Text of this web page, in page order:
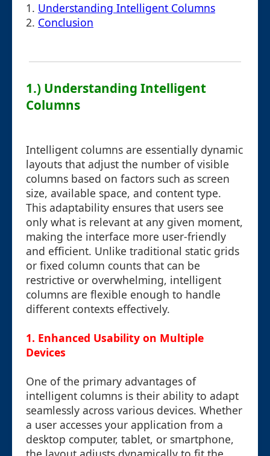
1. Understanding Intelligent Columns
2. Conclusion
1.) Understanding Intelligent
Columns
Intelligent columns are essentially dynamic
layouts that adjust the number of visible
columns based on factors such as screen
size, available space, and content type.
This adaptability ensures that users see
only what is relevant at any given moment,
making the interface more user-friendly
and efficient. Unlike traditional static grids
or fixed column counts that can be
restrictive or overwhelming, intelligent
columns are flexible enough to handle
different contexts effectively.
1. Enhanced Usability on Multiple
Devices
One of the primary advantages of
intelligent columns is their ability to adapt
seamlessly across various devices. Whether
a user accesses your application from a
desktop computer, tablet, or smartphone,